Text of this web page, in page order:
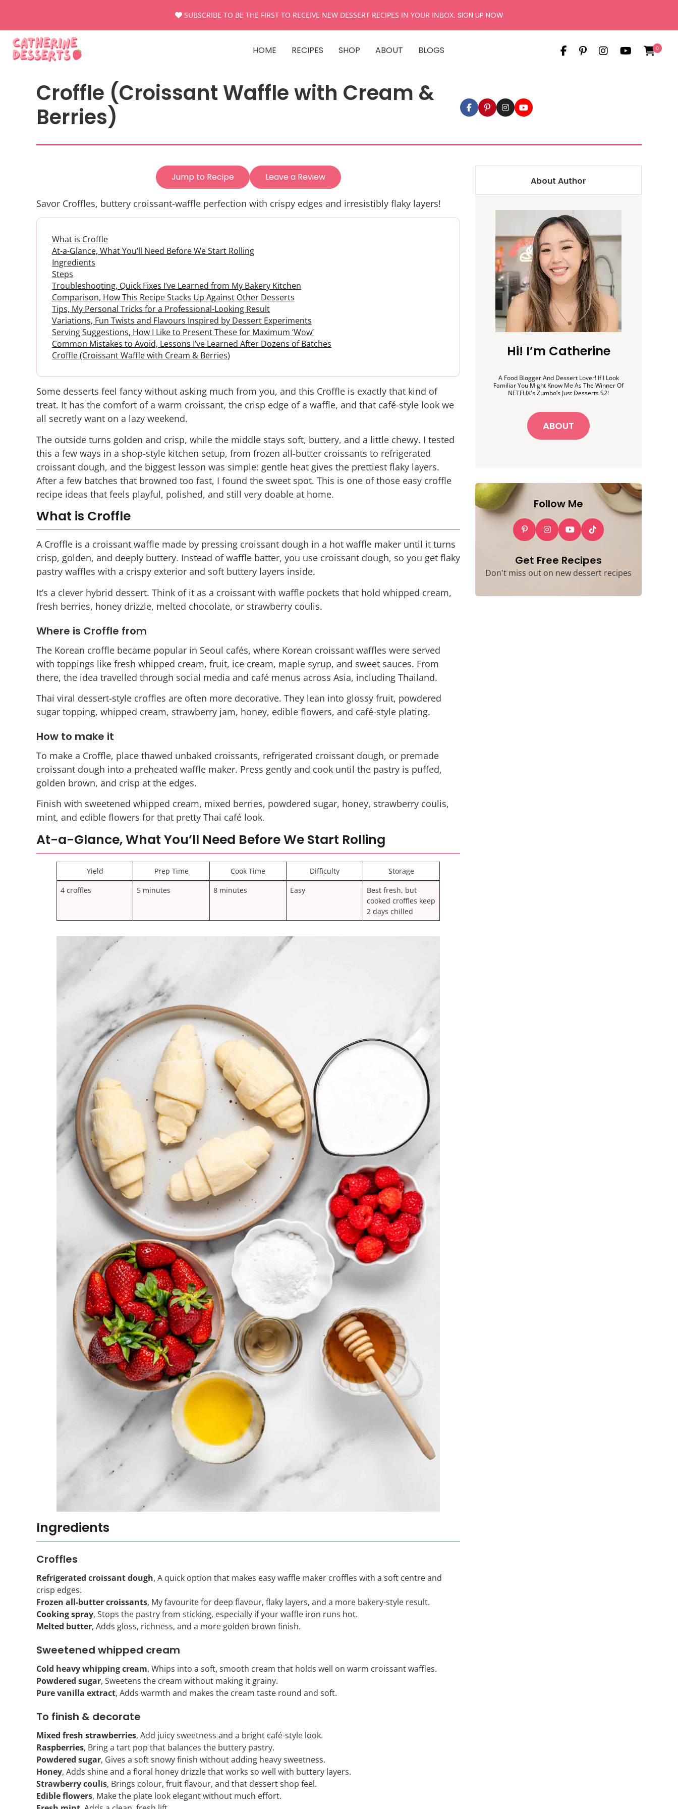
content
SUBSCRIBE TO BE THE FIRST TO RECEIVE NEW DESSERT RECIPES IN YOUR INBOX. SIGN UP NOW
HOME RECIPES SHOP ABOUT BLOGS 0
Croffle (Croissant Waffle with Cream &
Berries)
Jump to Recipe Leave a Review
Savor Croffles, buttery croissant-waffle perfection with crispy edges and irresistibly flaky layers!
What is Croffle
At-a-Glance, What You’ll Need Before We Start Rolling
Ingredients
Steps
Troubleshooting, Quick Fixes I’ve Learned from My Bakery Kitchen
Comparison, How This Recipe Stacks Up Against Other Desserts
Tips, My Personal Tricks for a Professional-Looking Result
Variations, Fun Twists and Flavours Inspired by Dessert Experiments
Serving Suggestions, How I Like to Present These for Maximum ‘Wow’
Common Mistakes to Avoid, Lessons I’ve Learned After Dozens of Batches
Croffle (Croissant Waffle with Cream & Berries)
Some desserts feel fancy without asking much from you, and this Croffle is exactly that kind of
treat. It has the comfort of a warm croissant, the crisp edge of a waffle, and that café-style look we
all secretly want on a lazy weekend.
The outside turns golden and crisp, while the middle stays soft, buttery, and a little chewy. I tested
this a few ways in a shop-style kitchen setup, from frozen all-butter croissants to refrigerated
croissant dough, and the biggest lesson was simple: gentle heat gives the prettiest flaky layers.
After a few batches that browned too fast, I found the sweet spot. This is one of those easy croffle
recipe ideas that feels playful, polished, and still very doable at home.
What is Croffle
A Croffle is a croissant waffle made by pressing croissant dough in a hot waffle maker until it turns
crisp, golden, and deeply buttery. Instead of waffle batter, you use croissant dough, so you get flaky
pastry waffles with a crispy exterior and soft buttery layers inside.
It’s a clever hybrid dessert. Think of it as a croissant with waffle pockets that hold whipped cream,
fresh berries, honey drizzle, melted chocolate, or strawberry coulis.
Where is Croffle from
The Korean croffle became popular in Seoul cafés, where Korean croissant waffles were served
with toppings like fresh whipped cream, fruit, ice cream, maple syrup, and sweet sauces. From
there, the idea travelled through social media and café menus across Asia, including Thailand.
Thai viral dessert-style croffles are often more decorative. They lean into glossy fruit, powdered
sugar topping, whipped cream, strawberry jam, honey, edible flowers, and café-style plating.
How to make it
To make a Croffle, place thawed unbaked croissants, refrigerated croissant dough, or premade
croissant dough into a preheated waffle maker. Press gently and cook until the pastry is puffed,
golden brown, and crisp at the edges.
Finish with sweetened whipped cream, mixed berries, powdered sugar, honey, strawberry coulis,
mint, and edible flowers for that pretty Thai café look.
At-a-Glance, What You’ll Need Before We Start Rolling
Yield Prep Time Cook Time Difficulty
Storage
4 croffles
5 minutes 8 minutes Easy
Best fresh, but
cooked croffles keep
2 days chilled
Ingredients
Croffles
Refrigerated croissant dough, A quick option that makes easy waffle maker croffles with a soft centre and
crisp edges.
Frozen all-butter croissants, My favourite for deep flavour, flaky layers, and a more bakery-style result.
Cooking spray, Stops the pastry from sticking, especially if your waffle iron runs hot.
Melted butter, Adds gloss, richness, and a more golden brown finish.
Sweetened whipped cream
Cold heavy whipping cream, Whips into a soft, smooth cream that holds well on warm croissant waffles.
Powdered sugar, Sweetens the cream without making it grainy.
Pure vanilla extract, Adds warmth and makes the cream taste round and soft.
To finish & decorate
Mixed fresh strawberries, Add juicy sweetness and a bright café-style look.
Raspberries, Bring a tart pop that balances the buttery pastry.
Powdered sugar, Gives a soft snowy finish without adding heavy sweetness.
Honey, Adds shine and a floral honey drizzle that works so well with buttery layers.
Strawberry coulis, Brings colour, fruit flavour, and that dessert shop feel.
Edible flowers, Make the plate look elegant without much effort.
About Author
Hi! I’m Catherine
A Food Blogger And Dessert Lover! If I Look
Familiar You Might Know Me As The Winner Of
NETFLIX's Zumbo’s Just Desserts S2!
ABOUT
Follow Me
Get Free Recipes
Don't miss out on new dessert recipes